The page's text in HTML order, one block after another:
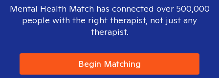
Mental Health Match has connected over 500,000
people with the right therapist, not just any
therapist.
Begin Matching